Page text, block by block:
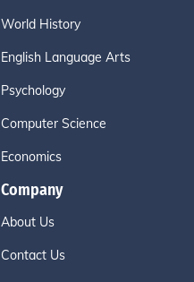
World History
English Language Arts
Psychology
Computer Science
Economics
Company
About Us
Contact Us